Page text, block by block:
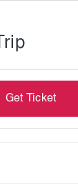
Get Ticket